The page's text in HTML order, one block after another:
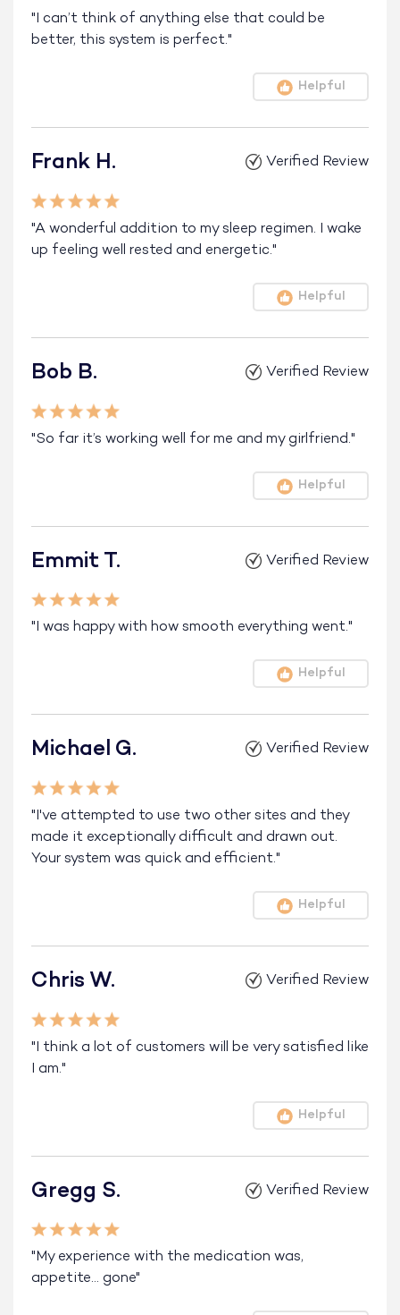
"I can’t think of anything else that could be
better, this system is perfect."
Helpful
Frank H. Verified Review
"A wonderful addition to my sleep regimen. I wake
up feeling well rested and energetic."
Helpful
Bob B. Verified Review
"So far it’s working well for me and my girlfriend."
Helpful
Emmit T. Verified Review
"I was happy with how smooth everything went."
Helpful
Michael G. Verified Review
"I've attempted to use two other sites and they
made it exceptionally difficult and drawn out.
Your system was quick and efficient."
Helpful
Chris W. Verified Review
"I think a lot of customers will be very satisfied like
I am."
Helpful
Gregg S. Verified Review
"My experience with the medication was,
appetite… gone"